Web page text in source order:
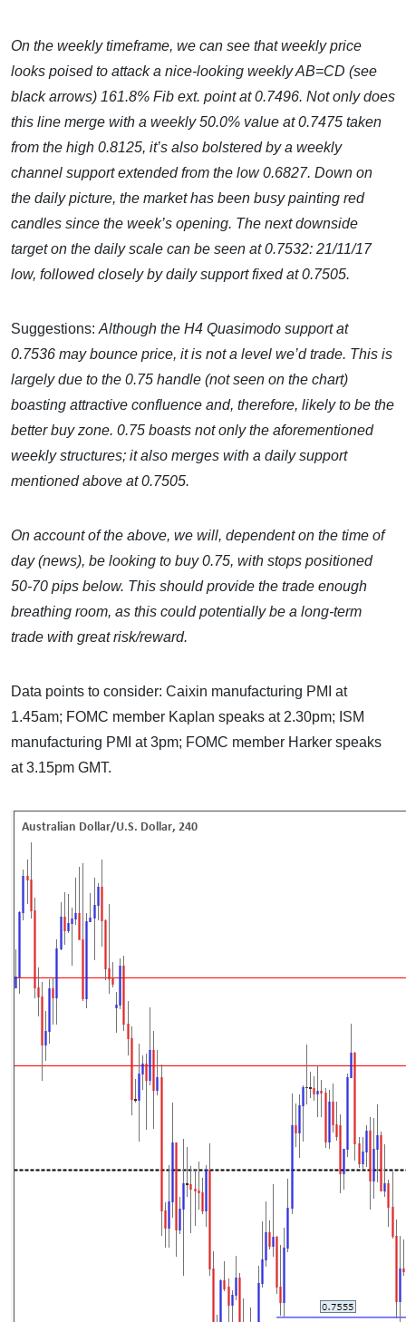
On the weekly timeframe, we can see that weekly price
looks poised to attack a nice-looking weekly AB=CD (see
black arrows) 161.8% Fib ext. point at 0.7496. Not only does
this line merge with a weekly 50.0% value at 0.7475 taken
from the high 0.8125, it’s also bolstered by a weekly
channel support extended from the low 0.6827. Down on
the daily picture, the market has been busy painting red
candles since the week’s opening. The next downside
target on the daily scale can be seen at 0.7532: 21/11/17
low, followed closely by daily support fixed at 0.7505.
Suggestions: Although the H4 Quasimodo support at
0.7536 may bounce price, it is not a level we’d trade. This is
largely due to the 0.75 handle (not seen on the chart)
boasting attractive confluence and, therefore, likely to be the
better buy zone. 0.75 boasts not only the aforementioned
weekly structures; it also merges with a daily support
mentioned above at 0.7505.
On account of the above, we will, dependent on the time of
day (news), be looking to buy 0.75, with stops positioned
50-70 pips below. This should provide the trade enough
breathing room, as this could potentially be a long-term
trade with great risk/reward.
Data points to consider: Caixin manufacturing PMI at
1.45am; FOMC member Kaplan speaks at 2.30pm; ISM
manufacturing PMI at 3pm; FOMC member Harker speaks
at 3.15pm GMT.